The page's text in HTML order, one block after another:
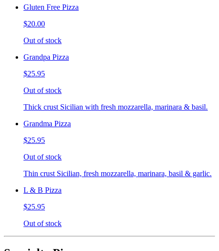
Gluten Free Pizza
$20.00
Out of stock
Grandpa Pizza
$25.95
Out of stock
Thick crust Sicilian with fresh mozzarella, marinara & basil.
Grandma Pizza
$25.95
Out of stock
Thin crust Sicilian, fresh mozzarella, marinara, basil & garlic.
L & B Pizza
$25.95
Out of stock